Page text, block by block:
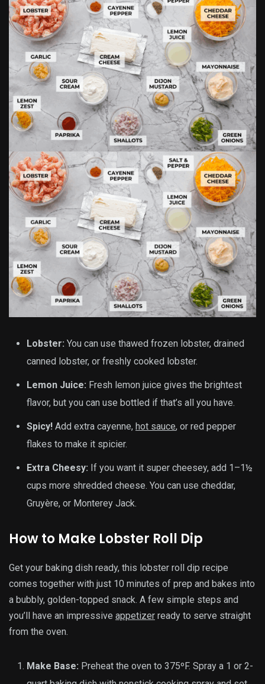
Lobster: You can use thawed frozen lobster, drained
canned lobster, or freshly cooked lobster.
Lemon Juice: Fresh lemon juice gives the brightest
flavor, but you can use bottled if that’s all you have.
Spicy! Add extra cayenne, hot sauce, or red pepper
flakes to make it spicier.
Extra Cheesy: If you want it super cheesey, add 1–1½
cups more shredded cheese. You can use cheddar,
Gruyère, or Monterey Jack.
How to Make Lobster Roll Dip
Get your baking dish ready, this lobster roll dip recipe
comes together with just 10 minutes of prep and bakes into
a bubbly, golden-topped snack. A few simple steps and
you’ll have an impressive appetizer ready to serve straight
from the oven.
Make Base: Preheat the oven to 375ºF. Spray a 1 or 2-